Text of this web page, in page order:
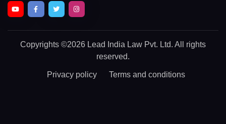
Copyrights ©2026 Lead India Law Pvt. Ltd. All rights
reserved.
Privacy policy Terms and conditions